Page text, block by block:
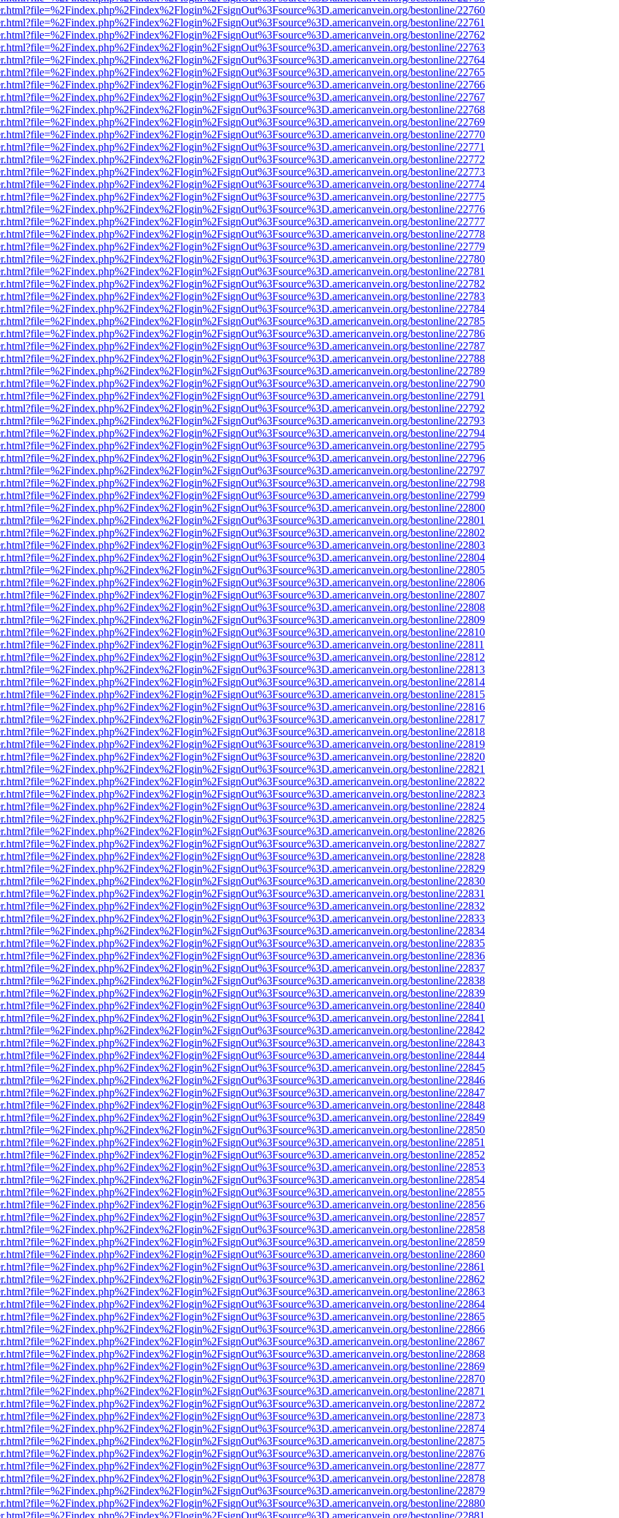
bestonline/22760
bestonline/22761
bestonline/22762
bestonline/22763
bestonline/22764
bestonline/22765
bestonline/22766
bestonline/22767
bestonline/22768
bestonline/22769
bestonline/22770
bestonline/22771
bestonline/22772
bestonline/22773
bestonline/22774
bestonline/22775
bestonline/22776
bestonline/22777
bestonline/22778
bestonline/22779
bestonline/22780
bestonline/22781
bestonline/22782
bestonline/22783
bestonline/22784
bestonline/22785
bestonline/22786
bestonline/22787
bestonline/22788
bestonline/22789
bestonline/22790
bestonline/22791
bestonline/22792
bestonline/22793
bestonline/22794
bestonline/22795
bestonline/22796
bestonline/22797
bestonline/22798
bestonline/22799
bestonline/22800
bestonline/22801
bestonline/22802
bestonline/22803
bestonline/22804
bestonline/22805
bestonline/22806
bestonline/22807
bestonline/22808
bestonline/22809
bestonline/22810
bestonline/22811
bestonline/22812
bestonline/22813
bestonline/22814
bestonline/22815
bestonline/22816
bestonline/22817
bestonline/22818
bestonline/22819
bestonline/22820
bestonline/22821
bestonline/22822
bestonline/22823
bestonline/22824
bestonline/22825
bestonline/22826
bestonline/22827
bestonline/22828
bestonline/22829
bestonline/22830
bestonline/22831
bestonline/22832
bestonline/22833
bestonline/22834
bestonline/22835
bestonline/22836
bestonline/22837
bestonline/22838
bestonline/22839
bestonline/22840
bestonline/22841
bestonline/22842
bestonline/22843
bestonline/22844
bestonline/22845
bestonline/22846
bestonline/22847
bestonline/22848
bestonline/22849
bestonline/22850
bestonline/22851
bestonline/22852
bestonline/22853
bestonline/22854
bestonline/22855
bestonline/22856
bestonline/22857
bestonline/22858
bestonline/22859
bestonline/22860
bestonline/22861
bestonline/22862
bestonline/22863
bestonline/22864
bestonline/22865
bestonline/22866
bestonline/22867
bestonline/22868
bestonline/22869
bestonline/22870
bestonline/22871
bestonline/22872
bestonline/22873
bestonline/22874
bestonline/22875
bestonline/22876
bestonline/22877
bestonline/22878
bestonline/22879
bestonline/22880
bestonline/22881